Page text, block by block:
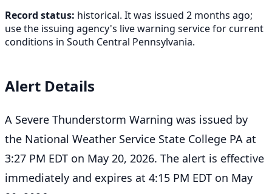
Record status: historical. It was issued 2 months ago;
use the issuing agency's live warning service for current
conditions in South Central Pennsylvania.
Alert Details
A Severe Thunderstorm Warning was issued by
the National Weather Service State College PA at
3:27 PM EDT on May 20, 2026. The alert is effective
immediately and expires at 4:15 PM EDT on May